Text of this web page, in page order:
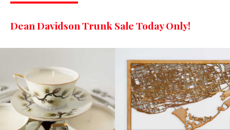
Dean Davidson Trunk Sale Today Only!